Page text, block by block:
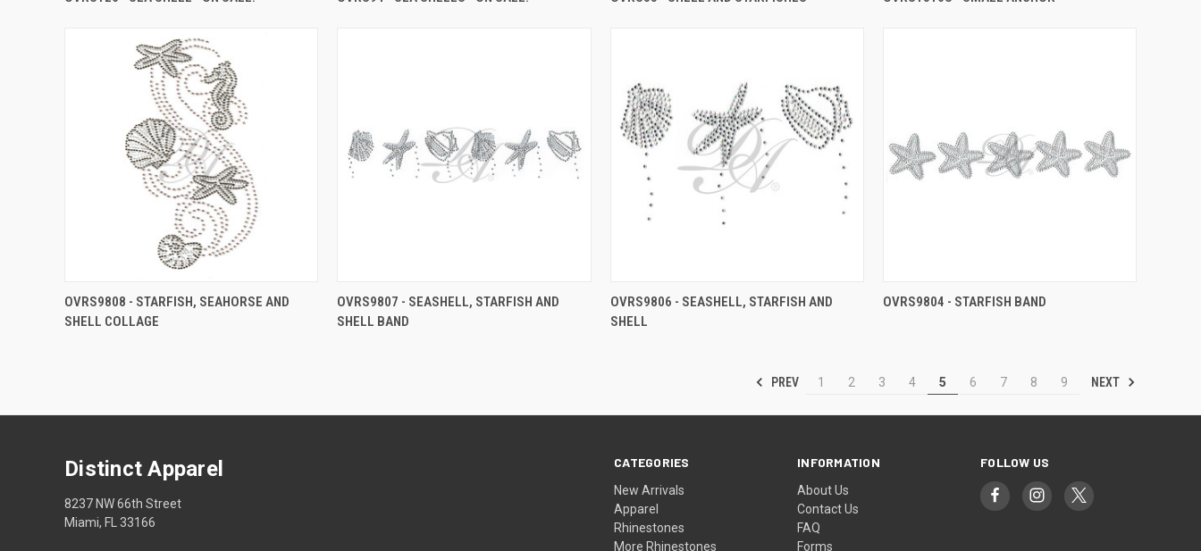
OVRS9808 - STARFISH, SEAHORSE AND
SHELL COLLAGE
OVRS9807 - SEASHELL, STARFISH AND
SHELL BAND
OVRS9806 - SEASHELL, STARFISH AND
SHELL
OVRS9804 - STARFISH BAND
PREV 1 2 3 4 5 6 7 8 9 NEXT
CATEGORIES
New Arrivals
Apparel
Rhinestones
More Rhinestones
INFORMATION
About Us
Contact Us
FAQ
Forms
FOLLOW US
Distinct Apparel
8237 NW 66th Street
Miami, FL 33166